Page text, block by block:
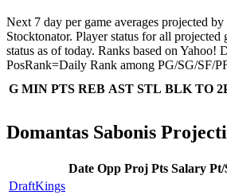
Next 7 day per game averages projected
Stocktonator. Player status for all projected
status as of today. Ranks based on Yahoo!
PosRank=Daily Rank among PG/SG/SF/
G MIN PTS REB AST STL BLK TO
Domantas Sabonis
Date Opp Proj Pts Salary Pt/
DraftKings